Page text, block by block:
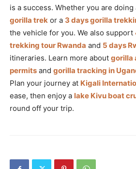
is a success. Whether you are doing
gorilla trek or a 3 days gorilla
the vehicle for you. We also support
trekking tour Rwanda and 5 days
itineraries. Learn more about gorilla
permits and gorilla tracking in
Plan your journey at Kigali
ease, then enjoy a lake Kivu boat
round off your trip.